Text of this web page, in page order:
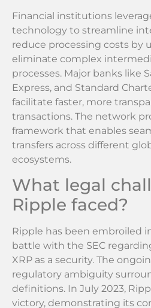
Financial institutions
technology to streamline
reduce processing costs by
eliminate complex
processes. Major banks like
Express, and Standard
facilitate faster, more
transactions. The network
framework that enables
transfers across different
ecosystems.
What legal
Ripple faced?
Ripple has been embroiled
battle with the SEC
XRP as a security. The
regulatory ambiguity
definitions. In July 2023,
victory, demonstrating its